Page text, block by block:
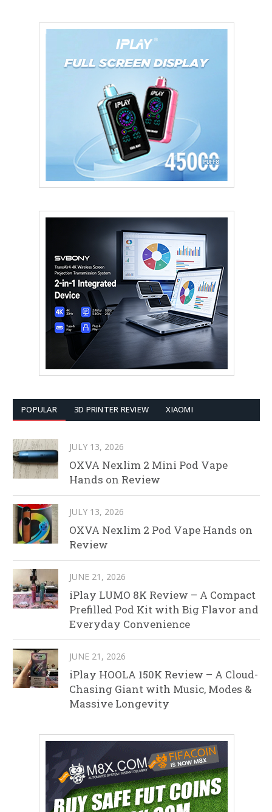
POPULAR 3D PRINTER REVIEW XIAOMI
JULY 13, 2026
OXVA Nexlim 2 Mini Pod Vape
Hands on Review
JULY 13, 2026
OXVA Nexlim 2 Pod Vape Hands on
Review
JUNE 21, 2026
iPlay LUMO 8K Review – A Compact
Prefilled Pod Kit with Big Flavor and
Everyday Convenience
JUNE 21, 2026
iPlay HOOLA 150K Review – A Cloud-
Chasing Giant with Music, Modes &
Massive Longevity